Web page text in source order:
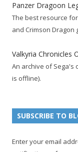
b
k
p
a
a
c
c
t
e
p
a
g
a
g
e
e
s
t
p
u
c
h
a
l
Panzer Dragoon
The best resource
and Crimson Dragon
Valkyria Chronicles
An archive of Sega's
is offline).
SUBSCRIBE TO
Enter your email